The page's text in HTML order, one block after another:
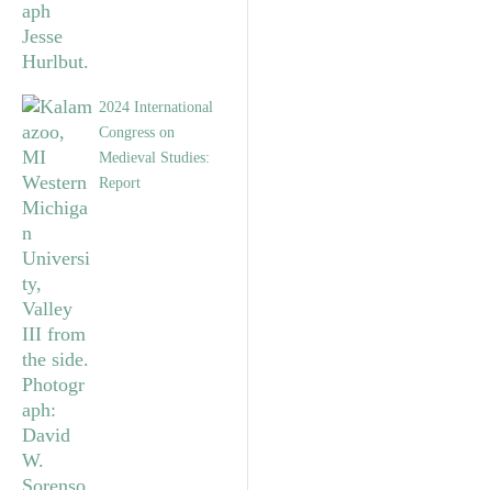
2024 International
Congress on
Medieval Studies:
Report